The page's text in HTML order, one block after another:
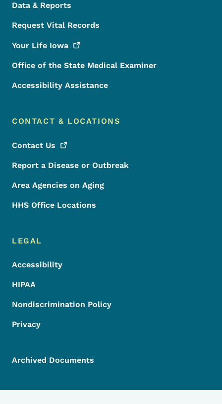
Data & Reports
Request Vital Records
Your Life Iowa
Office of the State Medical Examiner
Accessibility Assistance
CONTACT & LOCATIONS
Contact Us
Report a Disease or Outbreak
Area Agencies on Aging
HHS Office Locations
LEGAL
Accessibility
HIPAA
Nondiscrimination Policy
Privacy
Archived Documents